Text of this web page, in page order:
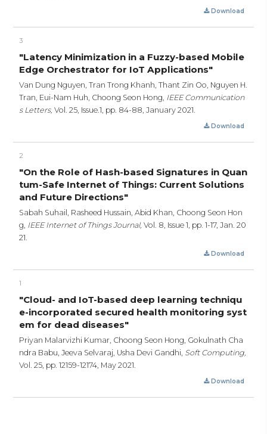
Download
3
"Latency Minimization in a Fuzzy-based Mobile
Edge Orchestrator for IoT Applications"
Van Dung Nguyen, Tran Trong Khanh, Thant Zin Oo, Nguyen H.
Tran, Eui-Nam Huh, Choong Seon Hong, IEEE Communication
s Letters, Vol. 25, Issue.1, pp. 84-88, January 2021.
Download
2
"On the Role of Hash-based Signatures in Quan
tum-Safe Internet of Things: Current Solutions
and Future Directions"
Sabah Suhail, Rasheed Hussain, Abid Khan, Choong Seon Hon
g, IEEE Internet of Things Journal, Vol. 8, Issue 1, pp. 1-17, Jan. 20
21.
Download
1
"Cloud- and IoT-based deep learning techniqu
e-incorporated secured health monitoring syst
em for dead diseases"
Priyan Malarvizhi Kumar, Choong Seon Hong, Gokulnath Cha
ndra Babu, Jeeva Selvaraj, Usha Devi Gandhi, Soft Computing,
Vol. 25, pp. 12159-12174, May 2021.
Download